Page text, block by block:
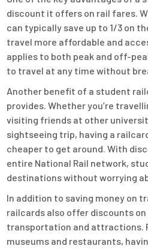
discount it offers on rail fares.
can typically save up to 1/3 on
travel more affordable and
applies to both peak and off-
to travel at any time without
Another benefit of a student
provides. Whether you’re
visiting friends at other
sightseeing trip, having a
cheaper to get around. With
entire National Rail network,
destinations without worrying
In addition to saving money on
railcards also offer discounts
transportation and attractions.
museums and restaurants,